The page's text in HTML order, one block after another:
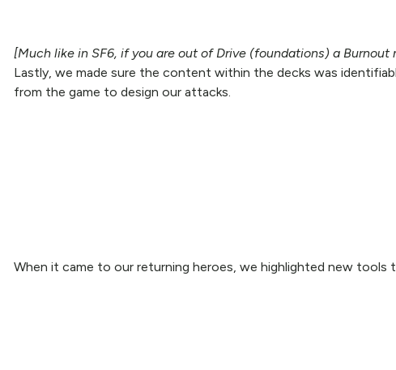
[Much like in SF6, if you are out of Drive (foundations) a
Lastly, we made sure the content within the decks was
from the game to design our attacks.
When it came to our returning heroes, we highlighted new tools